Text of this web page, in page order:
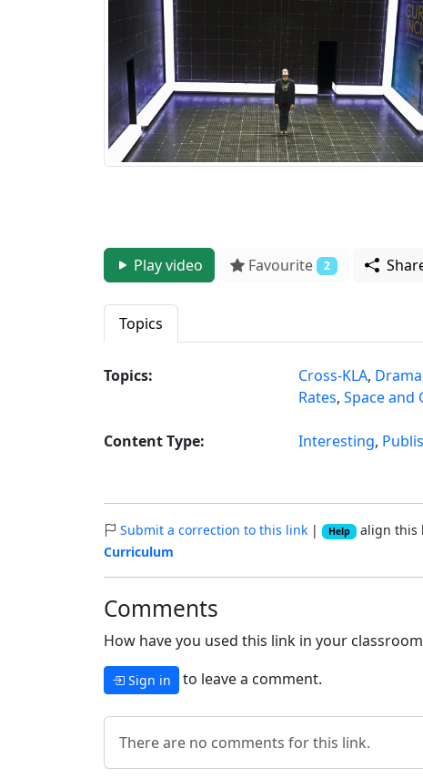
Play video Favourite 2
Topics
Topics: Cross-KLA, Drama
Rates, Space and
Content Type: Interesting,
Submit a correction to this link | Help align this
Curriculum
Comments
How have you used this link in your
Sign in to leave a comment.
There are no comments for this link.